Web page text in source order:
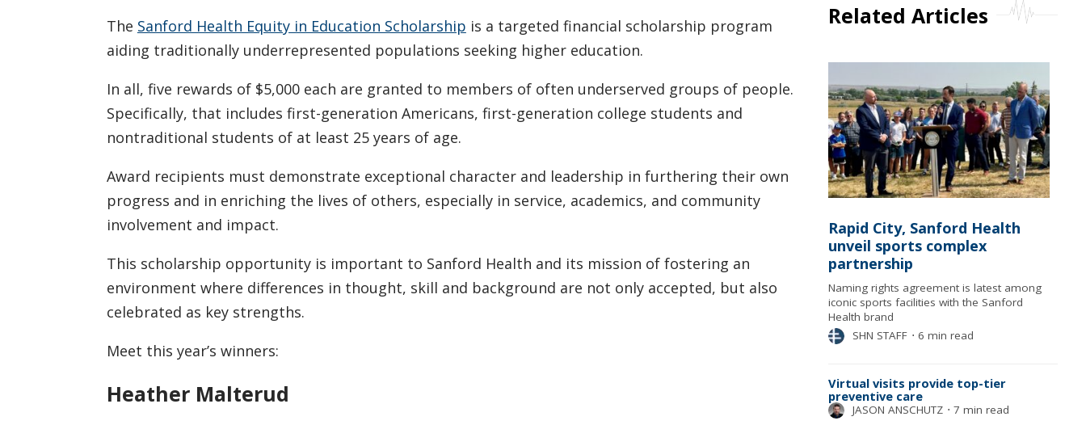
The Sanford Health Equity in Education Scholarship is a targeted financial scholarship program
aiding traditionally underrepresented populations seeking higher education.
In all, five rewards of $5,000 each are granted to members of often underserved groups of people.
Specifically, that includes first-generation Americans, first-generation college students and
nontraditional students of at least 25 years of age.
Award recipients must demonstrate exceptional character and leadership in furthering their own
progress and in enriching the lives of others, especially in service, academics, and community
involvement and impact.
This scholarship opportunity is important to Sanford Health and its mission of fostering an
environment where differences in thought, skill and background are not only accepted, but also
celebrated as key strengths.
Meet this year’s winners:
Heather Malterud
Related Articles
Rapid City, Sanford Health
unveil sports complex
partnership
Naming rights agreement is latest among
iconic sports facilities with the Sanford
Health brand
SHN STAFF ⋅ 6 min read
Virtual visits provide top-tier
preventive care
JASON ANSCHUTZ ⋅ 7 min read